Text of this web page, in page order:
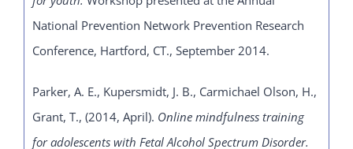
National Prevention Network Prevention Research
Conference, Hartford, CT., September 2014.
Parker, A. E., Kupersmidt, J. B., Carmichael Olson, H.,
Grant, T., (2014, April). Online mindfulness training
for adolescents with Fetal Alcohol Spectrum Disorder.